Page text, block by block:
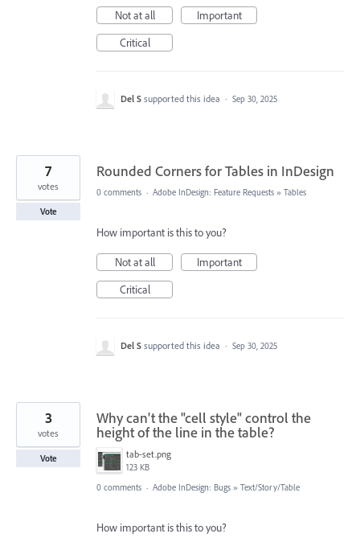
Not at all
Important
Critical
Del S supported this idea · Sep 30, 2025
Rounded Corners for Tables in InDesign
7
votes
Vote
0 comments · Adobe InDesign: Feature Requests » Tables
How important is this to you?
Not at all
Important
Critical
Del S supported this idea · Sep 30, 2025
Why can't the "cell style" control the
height of the line in the table?
tab-set.png
123 KB
3
votes
Vote
0 comments · Adobe InDesign: Bugs » Text/Story/Table
How important is this to you?